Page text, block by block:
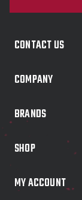
r
s
CONTACT US
COMPANY
BRANDS
SHOP
MY ACCOUNT